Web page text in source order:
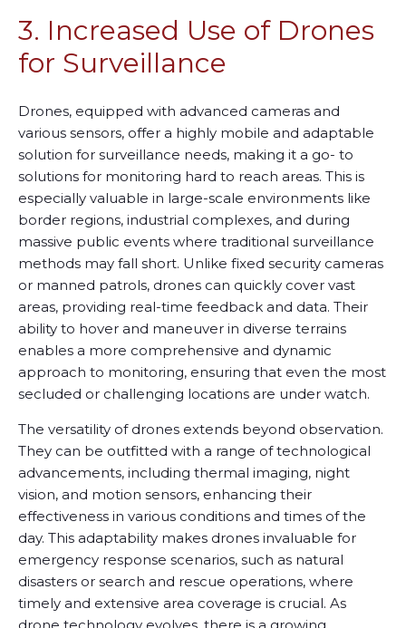
3. Increased Use of Drones
for Surveillance
Drones, equipped with advanced cameras and
various sensors, offer a highly mobile and adaptable
solution for surveillance needs, making it a go- to
solutions for monitoring hard to reach areas. This is
especially valuable in large-scale environments like
border regions, industrial complexes, and during
massive public events where traditional surveillance
methods may fall short. Unlike fixed security cameras
or manned patrols, drones can quickly cover vast
areas, providing real-time feedback and data. Their
ability to hover and maneuver in diverse terrains
enables a more comprehensive and dynamic
approach to monitoring, ensuring that even the most
secluded or challenging locations are under watch.
The versatility of drones extends beyond observation.
They can be outfitted with a range of technological
advancements, including thermal imaging, night
vision, and motion sensors, enhancing their
effectiveness in various conditions and times of the
day. This adaptability makes drones invaluable for
emergency response scenarios, such as natural
disasters or search and rescue operations, where
timely and extensive area coverage is crucial. As